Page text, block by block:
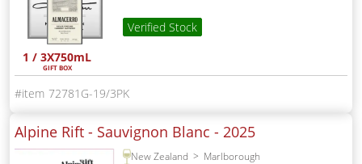
Verified Stock
1 / 3X750mL
GIFT BOX
72781G-19/3PK
Alpine Rift - Sauvignon Blanc - 2025
New Zealand Marlborough